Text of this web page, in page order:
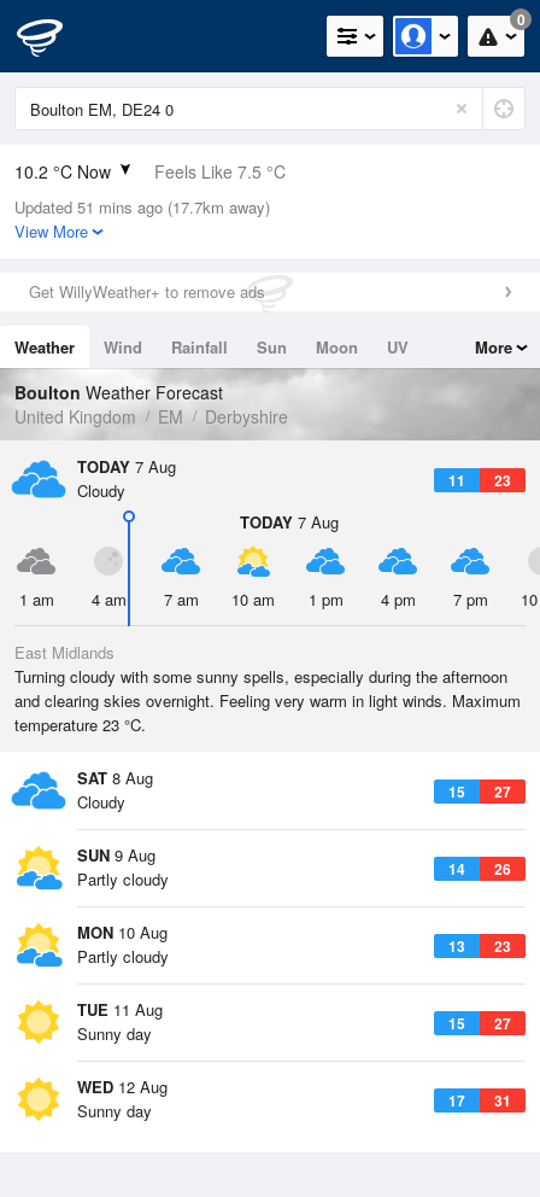
0
10.2 °C Now Feels Like 7.5 °C
Relative Humidity
80%
0mm (0mm Last Hour)
Wind
Dew Point
6.9 °C
Pressure
1025 hPa
Updated 51 mins ago (17.7km away)
View More
Get WillyWeather+ to remove ads
Weather Wind Rainfall Sun Moon
UV
Tides
Swell
More
Boulton Weather Forecast
United Kingdom
EM Derbyshire
TODAY 7 Aug
11 23
Cloudy
TODAY 7 Aug
1 am 4 am 7 am 10 am 1 pm 4 pm 7 pm
East Midlands
Turning cloudy with some sunny spells, especially during the afternoon
and clearing skies overnight. Feeling very warm in light winds. Maximum
temperature 23 °C.
SAT 8 Aug
15 27
Cloudy
SUN 9 Aug
14 26
Partly cloudy
MON 10 Aug
13 23
Partly cloudy
TUE 11 Aug
15 27
Sunny day
WED 12 Aug
17 31
Sunny day